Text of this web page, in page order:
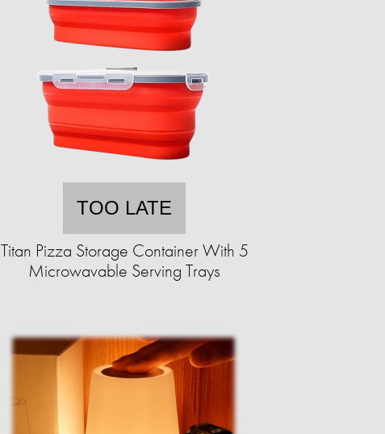
TOO LATE
Titan Pizza Storage Container With 5
Microwavable Serving Trays